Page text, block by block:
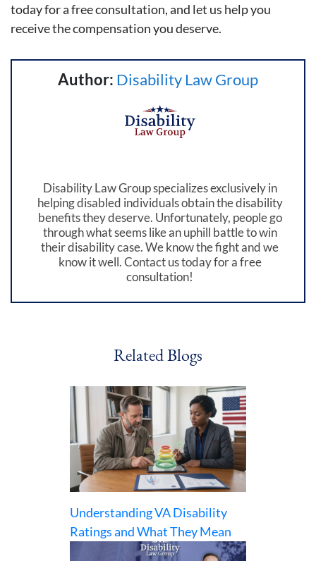
today for a free consultation, and let us help you
receive the compensation you deserve.
Author: Disability Law Group
Disability Law Group specializes exclusively in
helping disabled individuals obtain the disability
benefits they deserve. Unfortunately, people go
through what seems like an uphill battle to win
their disability case. We know the fight and we
know it well. Contact us today for a free
consultation!
Related Blogs
Understanding VA Disability
Ratings and What They Mean